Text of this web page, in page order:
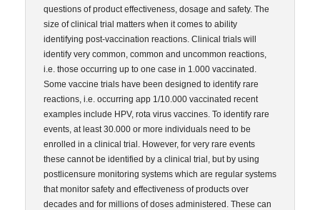
questions of product effectiveness, dosage and safety. The
size of clinical trial matters when it comes to ability
identifying post-vaccination reactions. Clinical trials will
identify very common, common and uncommon reactions,
i.e. those occurring up to one case in 1.000 vaccinated.
Some vaccine trials have been designed to identify rare
reactions, i.e. occurring app 1/10.000 vaccinated recent
examples include HPV, rota virus vaccines. To identify rare
events, at least 30.000 or more individuals need to be
enrolled in a clinical trial. However, for very rare events
these cannot be identified by a clinical trial, but by using
postlicensure monitoring systems which are regular systems
that monitor safety and effectiveness of products over
decades and for millions of doses administered. These can